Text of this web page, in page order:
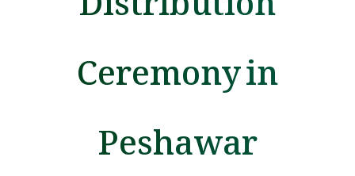
Ceremony in
Peshawar